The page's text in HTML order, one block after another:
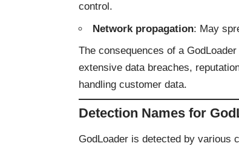
control.
Network propagation: May
The consequences of a
extensive data breaches,
handling customer data.
Detection Names for
GodLoader is detected by various